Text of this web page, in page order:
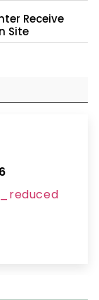
Receive
Site